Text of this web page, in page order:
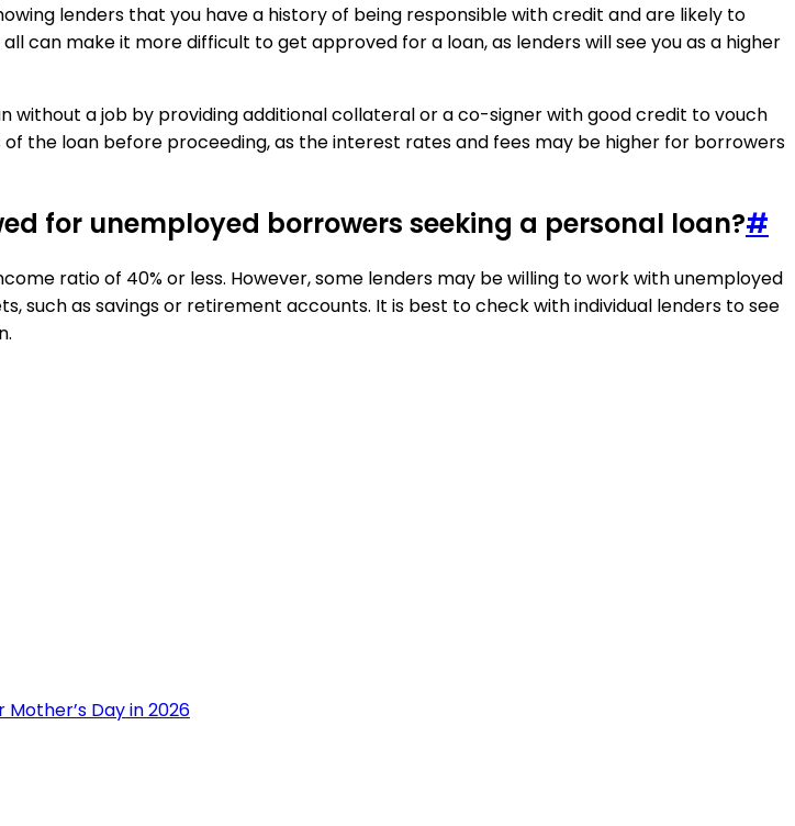
lenders that you have a history of being responsible with credit and are likely to
can make it more difficult to get approved for a loan, as lenders will see you as a higher
without a job by providing additional collateral or a co-signer with good credit to vouch
the loan before proceeding, as the interest rates and fees may be higher for borrowers
for unemployed borrowers seeking a personal loan?#
ratio of 40% or less. However, some lenders may be willing to work with unemployed
such as savings or retirement accounts. It is best to check with individual lenders to see
Day in 2026